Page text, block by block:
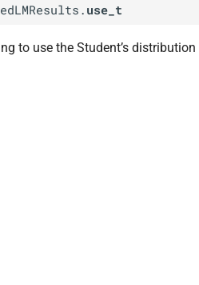
use_t
to use the Student’s